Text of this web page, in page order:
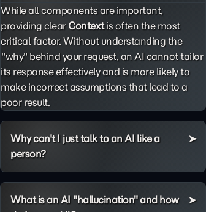
While all components are important,
providing clear Contextis often the most
critical factor. Without understanding the
"why" behind your request, an AI cannot tailor
its response effectively and is more likely to
make incorrect assumptions that lead to a
poor result.
Why can't I just talk to an AI like a
person?
What is an AI "hallucination" and how